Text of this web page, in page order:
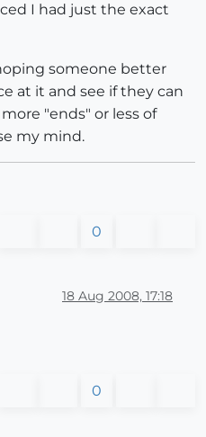
I had just the exact
someone better
at it and see if they can
"ends" or less of
my mind.
0
18 Aug 2008, 17:18
0